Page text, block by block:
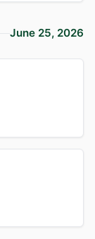
June 25, 2026